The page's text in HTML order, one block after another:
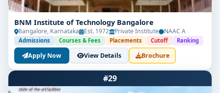
BNM Institute of Technology Bangalore
Bangalore, Karnataka Est. 1972 Private Institute NAAC A
Admissions Courses & Fees Placements Cutoff Ranking
Apply Now View Details Brochure
#29